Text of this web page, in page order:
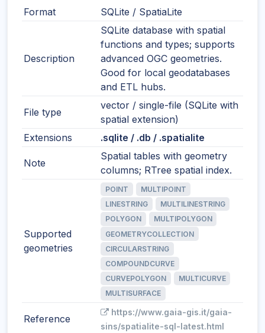
Format SQLite / SpatiaLite
Description
SQLite database with spatial
functions and types; supports
advanced OGC geometries.
Good for local geodatabases
and ETL hubs.
File type
vector / single-file (SQLite with
spatial extension)
Extensions
.sqlite / .db / .spatialite
Note
Spatial tables with geometry
columns; RTree spatial index.
Supported
geometries
POINT
MULTIPOINT
LINESTRING
MULTILINESTRING
POLYGON
MULTIPOLYGON
GEOMETRYCOLLECTION
CIRCULARSTRING
COMPOUNDCURVE
CURVEPOLYGON
MULTICURVE
MULTISURFACE
Reference
https://www.gaia-gis.it/gaia-
sins/spatialite-sql-latest.html